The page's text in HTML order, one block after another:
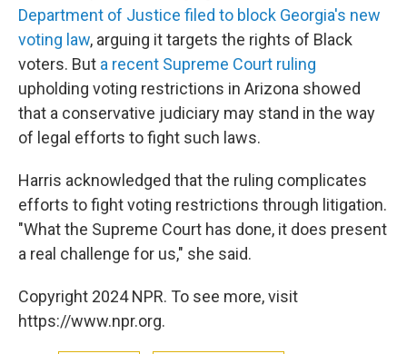
Department of Justice filed to block Georgia's new
voting law, arguing it targets the rights of Black
voters. But a recent Supreme Court ruling
upholding voting restrictions in Arizona showed
that a conservative judiciary may stand in the way
of legal efforts to fight such laws.
Harris acknowledged that the ruling complicates
efforts to fight voting restrictions through litigation.
"What the Supreme Court has done, it does present
a real challenge for us," she said.
Copyright 2024 NPR. To see more, visit
https://www.npr.org.